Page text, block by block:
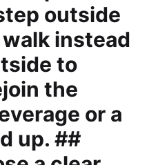
outside
instead
to
the
or a
up. ##